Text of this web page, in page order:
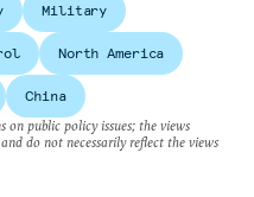
Military
North America
China
public policy issues; the views
do not necessarily reflect the views